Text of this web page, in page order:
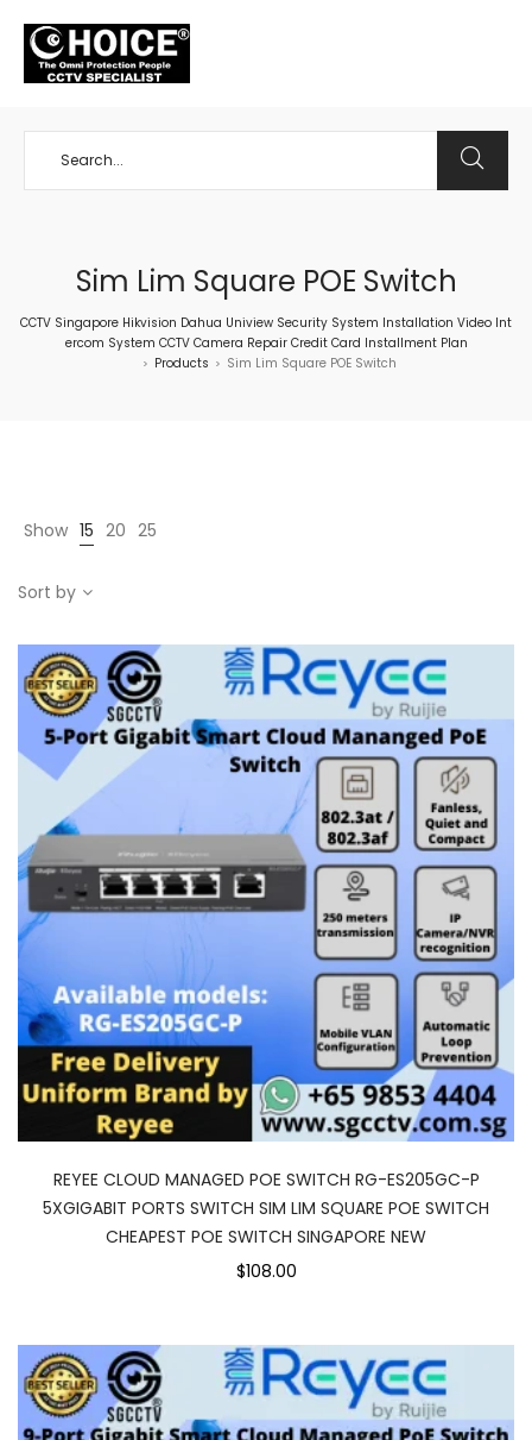
Sim Lim Square POE Switch
CCTV Singapore Hikvision Dahua Uniview Security System Installation Video Int
ercom System CCTV Camera Repair Credit Card Installment Plan
> Products > Sim Lim Square POE Switch
Show 15 20 25
Sort by
REYEE CLOUD MANAGED POE SWITCH RG-ES205GC-P
5XGIGABIT PORTS SWITCH SIM LIM SQUARE POE SWITCH
CHEAPEST POE SWITCH SINGAPORE NEW
$108.00